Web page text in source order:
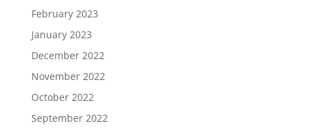
February 2023
January 2023
December 2022
November 2022
October 2022
September 2022